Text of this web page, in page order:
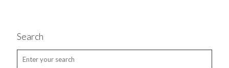
Search